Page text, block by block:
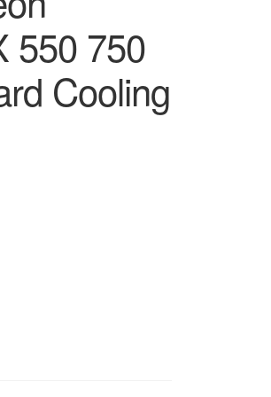
550 750
Cooling